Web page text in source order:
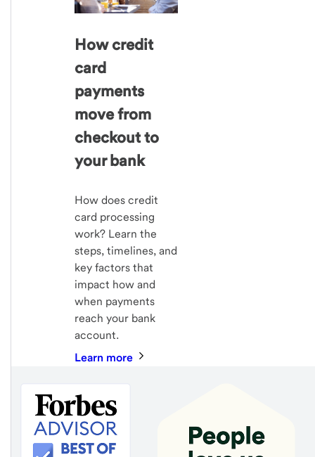
How credit
card
payments
move from
checkout to
your bank
How does credit
card processing
work? Learn the
steps, timelines, and
key factors that
impact how and
when payments
reach your bank
account.
Learn more